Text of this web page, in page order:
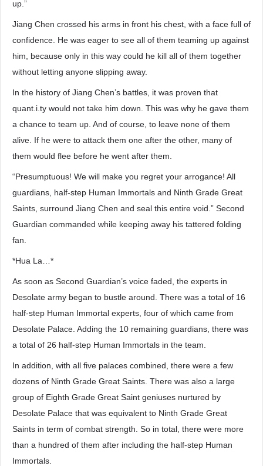
up.”
Jiang Chen crossed his arms in front his chest, with a face full of
confidence. He was eager to see all of them teaming up against
him, because only in this way could he kill all of them together
without letting anyone slipping away.
In the history of Jiang Chen’s battles, it was proven that
quant.i.ty would not take him down. This was why he gave them
a chance to team up. And of course, to leave none of them
alive. If he were to attack them one after the other, many of
them would flee before he went after them.
“Presumptuous! We will make you regret your arrogance! All
guardians, half-step Human Immortals and Ninth Grade Great
Saints, surround Jiang Chen and seal this entire void.” Second
Guardian commanded while keeping away his tattered folding
fan.
*Hua La…*
As soon as Second Guardian’s voice faded, the experts in
Desolate army began to bustle around. There was a total of 16
half-step Human Immortal experts, four of which came from
Desolate Palace. Adding the 10 remaining guardians, there was
a total of 26 half-step Human Immortals in the team.
In addition, with all five palaces combined, there were a few
dozens of Ninth Grade Great Saints. There was also a large
group of Eighth Grade Great Saint geniuses nurtured by
Desolate Palace that was equivalent to Ninth Grade Great
Saints in term of combat strength. So in total, there were more
than a hundred of them after including the half-step Human
Immortals.